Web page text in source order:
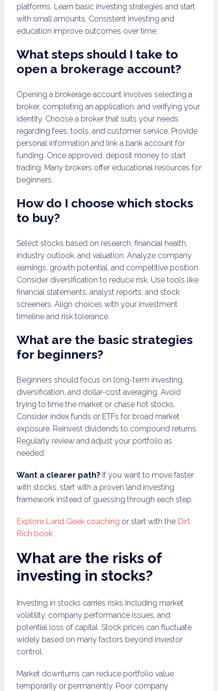
platforms. Learn basic investing strategies and start
with small amounts. Consistent investing and
education improve outcomes over time.
What steps should I take to
open a brokerage account?
Opening a brokerage account involves selecting a
broker, completing an application, and verifying your
identity. Choose a broker that suits your needs
regarding fees, tools, and customer service. Provide
personal information and link a bank account for
funding. Once approved, deposit money to start
trading. Many brokers offer educational resources for
beginners.
How do I choose which stocks
to buy?
Select stocks based on research, financial health,
industry outlook, and valuation. Analyze company
earnings, growth potential, and competitive position.
Consider diversification to reduce risk. Use tools like
financial statements, analyst reports, and stock
screeners. Align choices with your investment
timeline and risk tolerance.
What are the basic strategies
for beginners?
Beginners should focus on long-term investing,
diversification, and dollar-cost averaging. Avoid
trying to time the market or chase hot stocks.
Consider index funds or ETFs for broad market
exposure. Reinvest dividends to compound returns.
Regularly review and adjust your portfolio as
needed.
Want a clearer path?If you want to move faster
with stocks, start with a proven land investing
framework instead of guessing through each step.
Explore Land Geek coaching or start with the Dirt
Rich book.
What are the risks of
investing in stocks?
Investing in stocks carries risks including market
volatility, company performance issues, and
potential loss of capital. Stock prices can fluctuate
widely based on many factors beyond investor
control.
Market downturns can reduce portfolio value
temporarily or permanently. Poor company